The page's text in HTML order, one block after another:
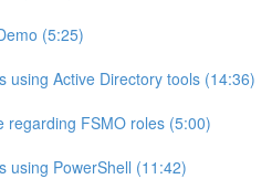
(5:25)
using Active Directory tools (14:36)
regarding FSMO roles (5:00)
using PowerShell (11:42)